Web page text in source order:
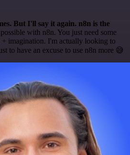
But I'll say it again. n8n is the
with n8n. You just need some
+ imagination. I'm actually looking to
to have an excuse to use n8n more 😅